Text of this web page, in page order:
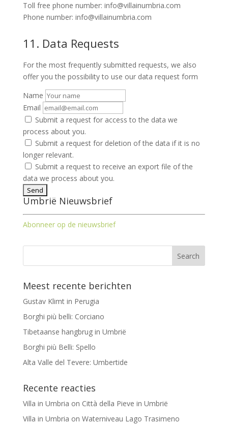
Toll free phone number: info@villainumbria.com
Phone number: info@villainumbria.com
11. Data Requests
For the most frequently submitted requests, we also
offer you the possibility to use our data request form
Name
Email
Submit a request for access to the data we
process about you.
Submit a request for deletion of the data if it is no
longer relevant.
Submit a request to receive an export file of the
data we process about you.
Umbrië Nieuwsbrief
Abonneer op de nieuwsbrief
Meest recente berichten
Gustav Klimt in Perugia
Borghi più belli: Corciano
Tibetaanse hangbrug in Umbrië
Borghi più Belli: Spello
Alta Valle del Tevere: Umbertide
Recente reacties
Villa in Umbria on Città della Pieve in Umbrië
Villa in Umbria on Waterniveau Lago Trasimeno